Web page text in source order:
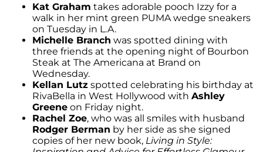
Kat Graham takes adorable pooch Izzy for a
walk in her mint green PUMA wedge sneakers
on Tuesday in L.A.
Michelle Branch was spotted dining with
three friends at the opening night of Bourbon
Steak at The Americana at Brand on
Wednesday.
Kellan Lutz spotted celebrating his birthday at
RivaBella in West Hollywood with Ashley
Greene on Friday night.
Rachel Zoe, who was all smiles with husband
Rodger Berman by her side as she signed
copies of her new book, Living in Style: